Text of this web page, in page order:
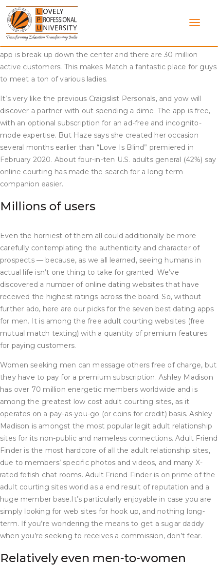
Skip
content
The capabilities and functions of the dating app might be
restricted however still allow guys to view potential matches,
ship messages, view profiles, and get an idea of how the
positioning works. The ratio of men to girls on this relationship
app is break up down the center and there are 30 million
active customers. This makes Match a fantastic place for guys
to meet a ton of various ladies.
It’s very like the previous Craigslist Personals, and yow will
discover a partner with out spending a dime. The app is free,
with an optional subscription for an ad-free and incognito-
mode expertise. But Haze says she created her occasion
several months earlier than “Love Is Blind” premiered in
February 2020. About four-in-ten U.S. adults general (42%) say
online courting has made the search for a long-term
companion easier.
Millions of users
Even the horniest of them all could additionally be more
carefully contemplating the authenticity and character of
prospects — because, as we all learned, seeing humans in
actual life isn’t one thing to take for granted. We’ve
discovered a number of online dating websites that have
received the highest ratings across the board. So, without
further ado, here are our picks for the seven best dating apps
for men. It is among the free adult courting websites (free
mutual match texting) with a quantity of premium features
for paying customers.
Women seeking men can message others free of charge, but
they have to pay for a premium subscription. Ashley Madison
has over 70 million energetic members worldwide and is
among the greatest low cost adult courting sites, as it
operates on a pay-as-you-go (or coins for credit) basis. Ashley
Madison is amongst the most popular legit adult relationship
sites for its non-public and nameless connections. Adult Friend
Finder is the most hardcore of all the adult relationship sites,
due to members’ specific photos and videos, and many X-
rated fetish chat rooms. Adult Friend Finder is on prime of the
adult courting sites world as a end result of reputation and a
huge member base.It’s particularly enjoyable in case you are
simply looking for web sites for hook up, and nothing long-
term. If you’re wondering the means to get a sugar daddy
when you’re seeking to receives a commission, don’t fear.
Relatively even men-to-women